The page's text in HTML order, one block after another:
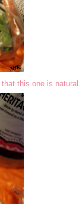
this one is natural.